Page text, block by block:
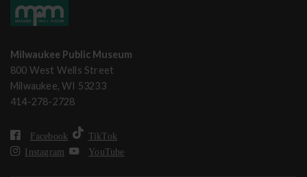
Milwaukee Public Museum
800 West Wells Street
Milwaukee, WI 53233
414-278-2728
Facebook
TikTok
Instagram
YouTube